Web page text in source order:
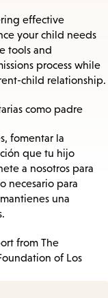
effective
your child needs
tools and
process while
child relationship.
como padre
fomentar la
que tu hijo
a nosotros para
necesario para
una
from The
of Los